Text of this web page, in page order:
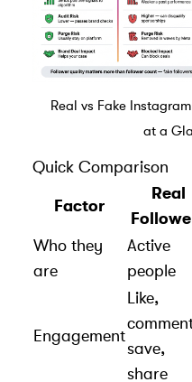
Real vs Fake
at a
Quick Comparison
Factor
Real
Who they
are
Active
people
Engagement
Like,
save,
share